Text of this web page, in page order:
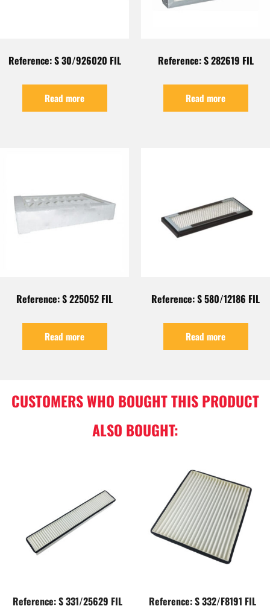
Reference: S 30/926020 FIL
Read more
Reference: S 282619 FIL
Read more
Reference: S 225052 FIL
Read more
Reference: S 580/12186 FIL
Read more
CUSTOMERS WHO BOUGHT THIS PRODUCT
ALSO BOUGHT:
Reference: S 331/25629 FIL Reference: S 332/F8191 FIL